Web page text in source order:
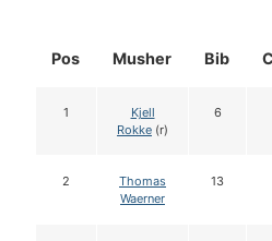
Pos Musher Bib
1
Kjell
Rokke (r)
6
2
Thomas
Waerner
13